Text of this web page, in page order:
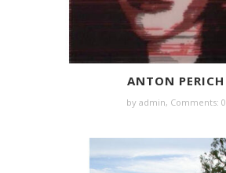
ANTON PERICH
by admin, Comments: 0